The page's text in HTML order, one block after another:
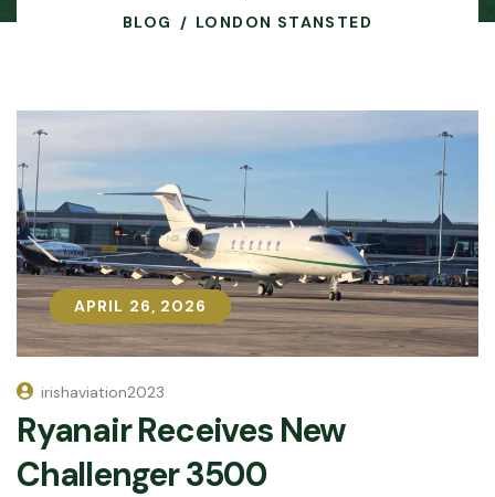
BLOG LONDON STANSTED
APRIL 26, 2026
APRIL 26, 2026
irishaviation2023
Ryanair Receives New
Challenger 3500